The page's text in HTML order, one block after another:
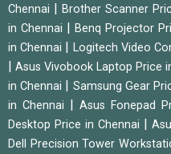
Chennai
Brother Scanner
in Chennai
Benq Projector
in Chennai
Logitech Video
Asus Vivobook Laptop Price
in Chennai
Samsung Gear
in Chennai
|Asus Fonepad
Desktop Price in Chennai
Dell Precision Tower